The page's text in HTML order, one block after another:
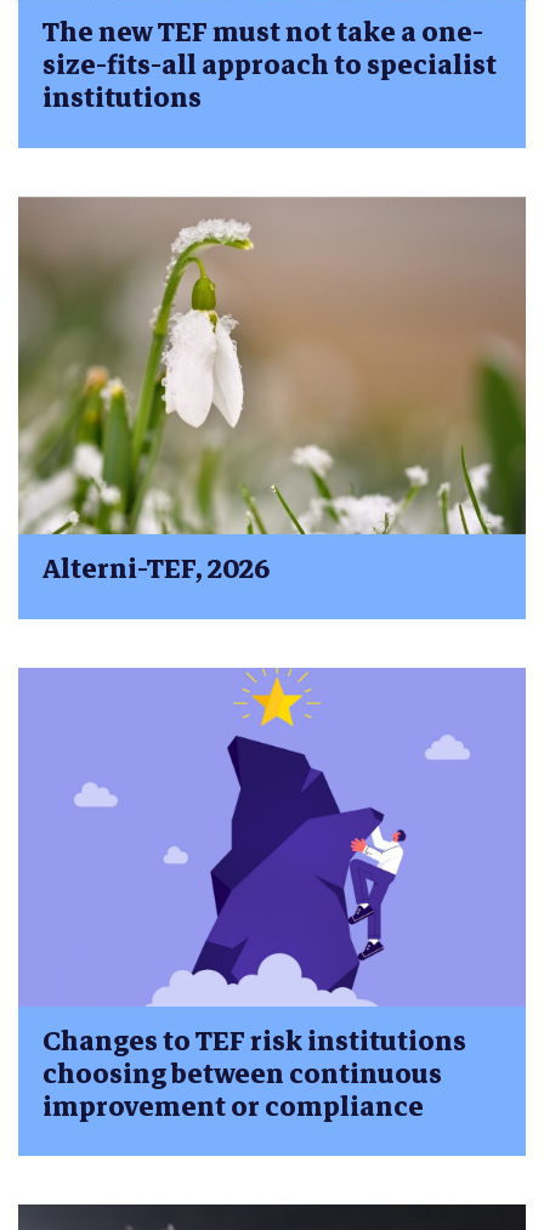
The new TEF must not take a one-
size-fits-all approach to specialist
institutions
Alterni-TEF, 2026
Changes to TEF risk institutions
choosing between continuous
improvement or compliance